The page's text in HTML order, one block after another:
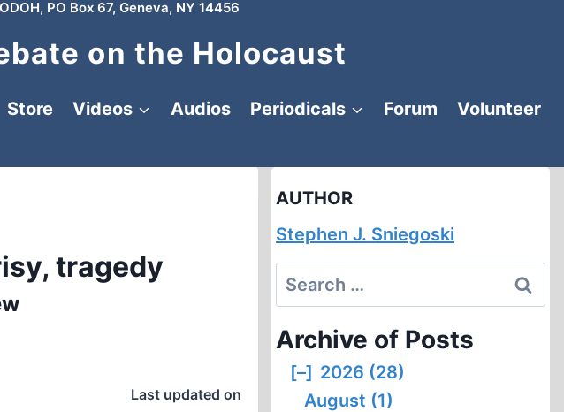
PO Box 67, Geneva, NY 14456
on the Holocaust
Store Videos Audios Periodicals Forum
Volunteer
tragedy
Last updated on
AUTHOR
Stephen J. Sniegoski
Search
for:
Archive of Posts
[–] 2026 (28)
August (1)